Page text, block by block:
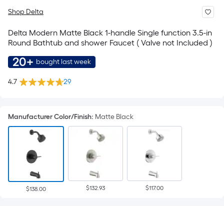
Shop Delta
Delta Modern Matte Black 1-handle Single function 3.5-in
Round Bathtub and shower Faucet ( Valve not Included )
20+ bought last week
4.7 29
Manufacturer Color/Finish: Matte Black
$138.00 $132.93 $117.00